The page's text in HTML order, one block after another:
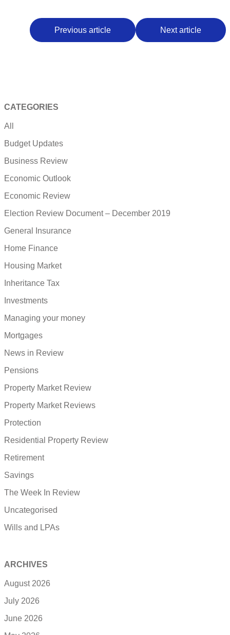
Previous article Next article
CATEGORIES
All
Budget Updates
Business Review
Economic Outlook
Economic Review
Election Review Document – December 2019
General Insurance
Home Finance
Housing Market
Inheritance Tax
Investments
Managing your money
Mortgages
News in Review
Pensions
Property Market Review
Property Market Reviews
Protection
Residential Property Review
Retirement
Savings
The Week In Review
Uncategorised
Wills and LPAs
ARCHIVES
August 2026
July 2026
June 2026